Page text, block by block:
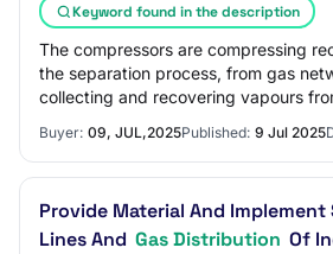
Keyword found in the description
The compressors are compressing
the separation process, from gas
collecting and recovering vapours
Buyer: 09, JUL,2025Published: 9 Jul 2025
Provide Material And Implement
Lines And Gas Distribution Of